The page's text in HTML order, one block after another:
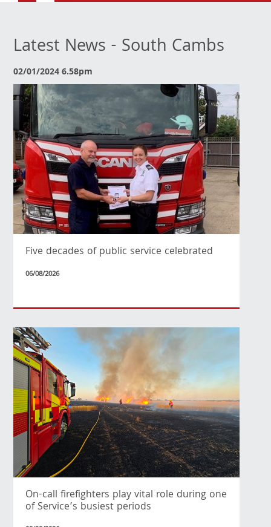
Latest News - South Cambs
02/01/2024 6.58pm
Five decades of public service celebrated
06/08/2026
On-call firefighters play vital role during one
of Service’s busiest periods